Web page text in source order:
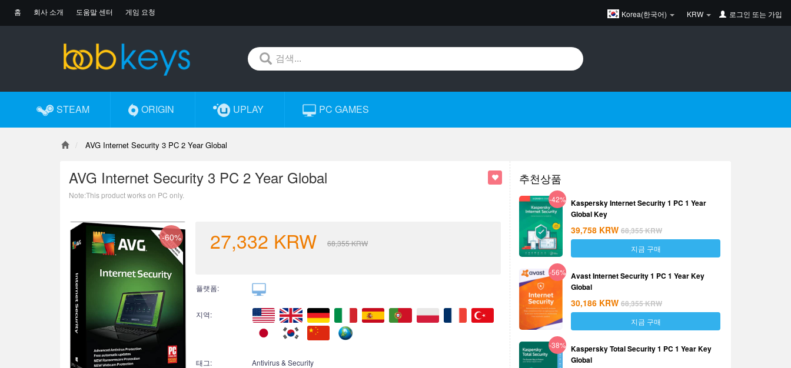
홈 회사 소개 도움말 센터 게임 요청 Korea(한국어) KRW 로그인 또는 가입
STEAM ORIGIN UPLAY PC GAMES
AVG Internet Security 3 PC 2 Year Global
AVG Internet Security 3 PC 2 Year Global
Note:This product works on PC only.
-60% 27,332 KRW 68,355KRW
플랫폼:
지역:
태그: Antivirus & Security
추천상품
-42% Kaspersky Internet Security 1 PC 1 Year
Global Key
39,758 KRW 68,355KRW
지금 구매
-56% Avast Internet Security 1 PC 1 Year Key
Global
30,186 KRW 68,355KRW
지금 구매
-38% Kaspersky Total Security 1 PC 1 Year Key
Global